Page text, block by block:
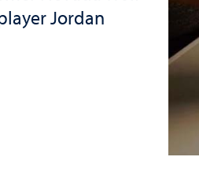
Jordan